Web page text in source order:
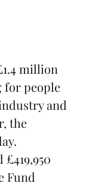
million
for people
and
the
Fund